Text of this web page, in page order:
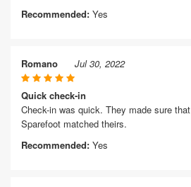
Recommended: Yes
Romano Jul 30, 2022
Quick check-in
Check-in was quick. They made sure
Sparefoot matched theirs.
Recommended: Yes